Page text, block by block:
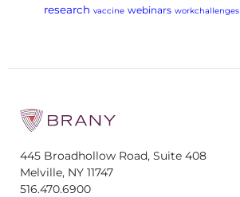
research vaccine webinars workchallenges
445 Broadhollow Road, Suite 408
Melville, NY 11747
516.470.6900